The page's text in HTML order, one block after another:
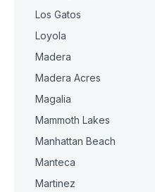
Los Gatos
Loyola
Madera
Madera Acres
Magalia
Mammoth Lakes
Manhattan Beach
Manteca
Martinez